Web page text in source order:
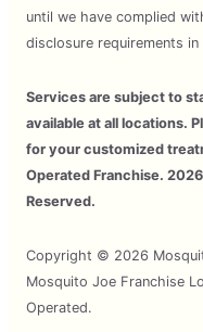
until we have complied
disclosure requirements
Services are subject to
available at all locations.
for your customized
Operated Franchise.
Reserved.
Copyright © 2026
Mosquito Joe Franchise
Operated.